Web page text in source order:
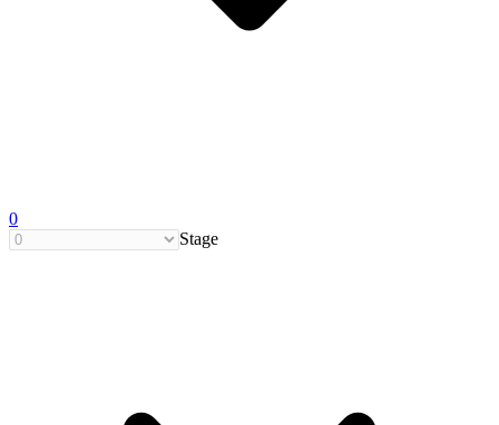
0
Stage